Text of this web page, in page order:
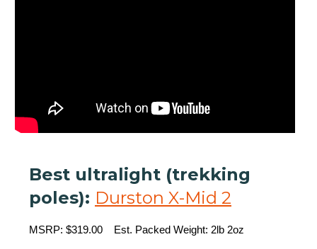
Best ultralight (trekking
poles): Durston X-Mid 2
MSRP: $319.00 Est. Packed Weight: 2lb 2oz